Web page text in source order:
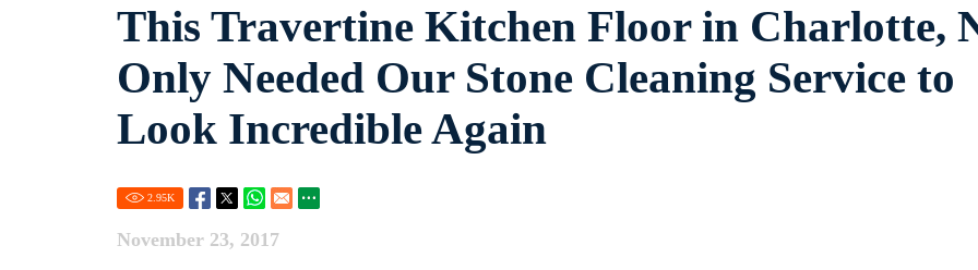
This Travertine Kitchen Floor in Charlotte,
Only Needed Our Stone Cleaning Service to
Look Incredible Again
2.95K
November 23, 2017